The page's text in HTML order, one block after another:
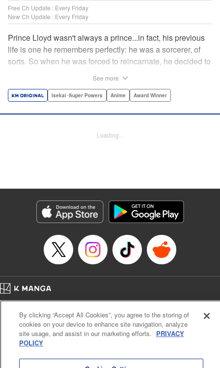
Free Ch Update : Every Friday
New Ch Update : Every Friday
Prince Lloyd wasn't always a prince...in fact, his previous
life is one he remembers perfectly: he was a sorcerer, of
sorts. So when he was forced to reincarnate, he decided to
year-old! What's the 7th prince/sorcerer to do?! "
Services LLC/SKY JAPAN, Inc.
Episode Details
Released: Apr 16, 2023
Book Length: 18 pages
See more
Isekai･Super Powers Anime Award Winner
Loading...
Cal. Bus & Prof. Code
Manga Reader
Notations based on the Act on Specified Commercial Transactions and the Act on
Payment Service
Do Not Sell or Share My Personal Information
By clicking “Accept All Cookies”, you agree to the storing of
cookies on your device to enhance site navigation, analyze
site usage, and assist in our marketing efforts. PRIVACY
POLICY